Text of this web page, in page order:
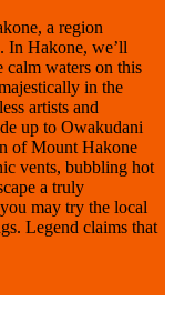
a region
In Hakone, we’ll
calm waters on this
in the
artists and
up to Owakudani
of Mount Hakone
vents, bubbling hot
a truly
may try the local
Legend claims that